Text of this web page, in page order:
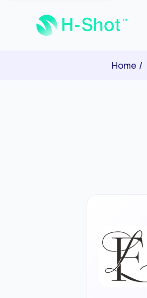
Home